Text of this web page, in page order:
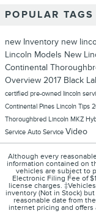
POPULAR TAGS
new Inventory new
Lincoln Models New
Continental
Overview 2017 Black
certified pre-owned lincoln
Continental Pines Lincoln Tips
Thoroughbred Lincoln MKZ
Service Auto Service Video
Although every
information contained on
vehicles are subject to
Electronic Filing Fee of
license charges.
inventory (Not in Stock)
reasonable date from
internet pricing and